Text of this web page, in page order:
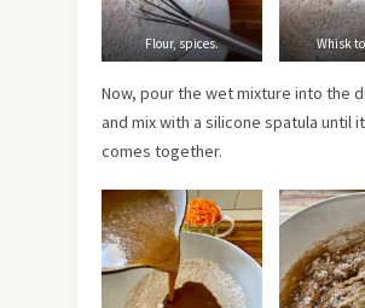
Flour, spices. Whisk
Now, pour the wet mixture into the
and mix with a silicone spatula until
comes together.